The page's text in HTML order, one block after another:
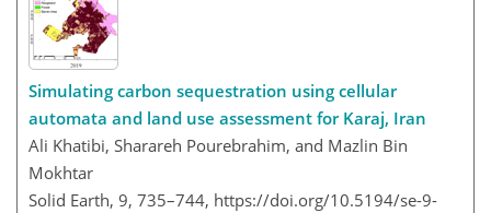
Simulating carbon sequestration using cellular
automata and land use assessment for Karaj, Iran
Ali Khatibi, Sharareh Pourebrahim, and Mazlin Bin
Mokhtar
Solid Earth, 9, 735–744, https://doi.org/10.5194/se-9-